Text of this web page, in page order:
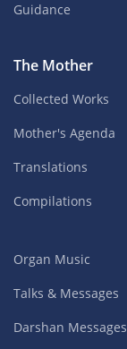
Guidance
The Mother
Collected Works
Mother's Agenda
Translations
Compilations
Organ Music
Talks & Messages
Darshan Messages